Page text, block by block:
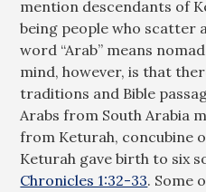
mention descendants of
being people who scatter
word “Arab” means
mind, however, is that
traditions and Bible
Arabs from South Arabia
from Keturah, concubine
Keturah gave birth to six
Chronicles 1:32-33. Some